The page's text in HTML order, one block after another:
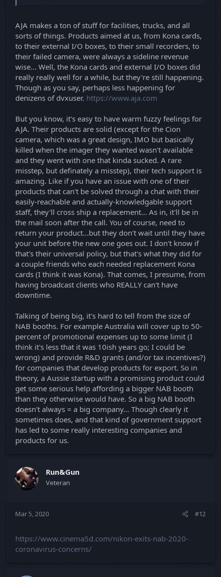
AJA makes a ton of stuff for facilities, trucks, and all
sorts of things. Products aimed at us, from Kona cards,
to their external I/O boxes, to their small recorders, to
their failed camera, were always a sideline revenue
wise... Well, the Kona cards and external I/O boxes did
really really well for a while, but they're still happening.
Though as you say, perhaps less happening for
denizens of dvxuser. https://www.aja.com
But you know, it's easy to have warm fuzzy feelings for
AJA. Their products are solid (except for the Cion
camera, which was a great design, IMO but basically
killed when the imager they wanted wasn't available
and they went with one that kinda sucked. A rare
misstep, but definately a misstep), their tech support is
amazing. Like if you have an issue with one of their
products that can't be solved through a chat with their
easily-reachable and actually-knowledgable support
staff, they'll cross ship a replacement... As in, it'll be in
the mail soon after the call. You of course, need to
return your product...but they don't wait until they have
your unit before the new one goes out. I don't know if
that's their universal policy, but that's what they did for
a couple friends who each needed replacement Kona
cards (I think it was Kona). That comes, I presume, from
having broadcast clients who REALLY can't have
downtime.
Talking of being big, it's hard to tell from the size of
NAB booths. For example Australia will cover up to 50-
percent of promotional expenses up to some limit (I
think it's less that it was 10ish years go; I could be
wrong) and provide R&D grants (and/or tax incentives?)
for companies that develop products for export. So in
theory, a Aussie startup with a promising product could
get some serious help affording a bigger NAB booth
than they otherwise would have. So a big NAB booth
doesn't always = a big company... Though clearly it
sometimes does, and that kind of government support
has led to some really interesting companies and
products for us.
Run&Gun
Veteran
Mar 5, 2020 #12
https://www.cinema5d.com/nikon-exits-nab-2020-
coronavirus-concerns/